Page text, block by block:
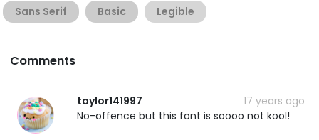
Sans Serif Basic Legible
Comments
taylor141997
17 years ago
No-offence but this font is soooo not kool!